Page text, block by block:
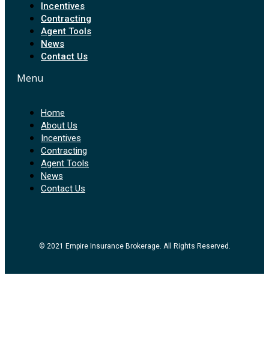
Incentives
Contracting
Agent Tools
News
Contact Us
Menu
Home
About Us
Incentives
Contracting
Agent Tools
News
Contact Us
© 2021 Empire Insurance Brokerage. All Rights Reserved.